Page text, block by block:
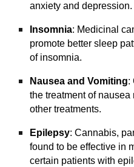
anxiety and depression.
Insomnia: Medicinal
promote better sleep
of insomnia.
Nausea and Vomiting:
the treatment of
other treatments.
Epilepsy: Cannabis,
found to be effective in
certain patients with